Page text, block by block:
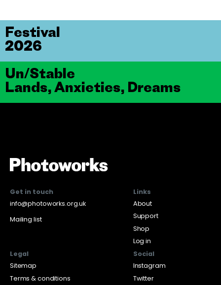
Un/Stable
Lands, Anxieties, Dreams
Festival
2026
Get in touch
info@photoworks.org.uk
Mailing list
Links
About
Support
Shop
Log in
Legal
Sitemap
Terms & conditions
Social
Instagram
Twitter